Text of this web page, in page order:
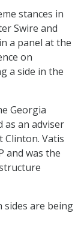
stances in
Swire and
a panel at the
on
a side in the
Georgia
as an adviser
Clinton. Vatis
and was the
sides are being